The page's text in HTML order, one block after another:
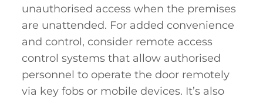
unauthorised access when the premises
are unattended. For added convenience
and control, consider remote access
control systems that allow authorised
personnel to operate the door remotely
via key fobs or mobile devices. It’s also